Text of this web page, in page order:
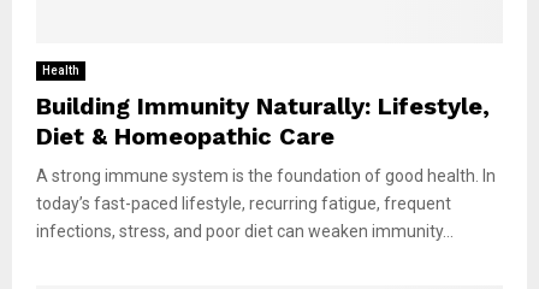
Health
Building Immunity Naturally: Lifestyle,
Diet & Homeopathic Care
A strong immune system is the foundation of good health. In
today’s fast-paced lifestyle, recurring fatigue, frequent
infections, stress, and poor diet can weaken immunity...